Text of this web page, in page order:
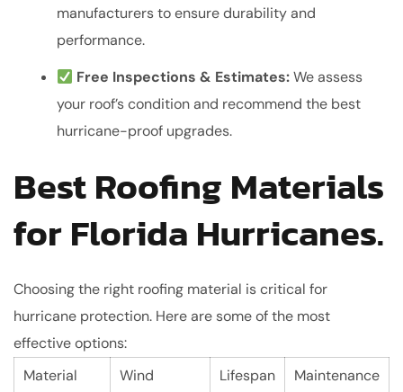
manufacturers to ensure durability and
performance.
Free Inspections & Estimates: We assess
your roof’s condition and recommend the best
hurricane-proof upgrades.
Best Roofing Materials
for Florida Hurricanes.
Choosing the right roofing material is critical for
hurricane protection. Here are some of the most
effective options:
Material
Wind
Lifespan Maintenance